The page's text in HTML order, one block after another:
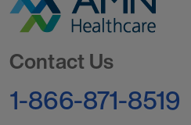
Contact Us
1-866-871-8519